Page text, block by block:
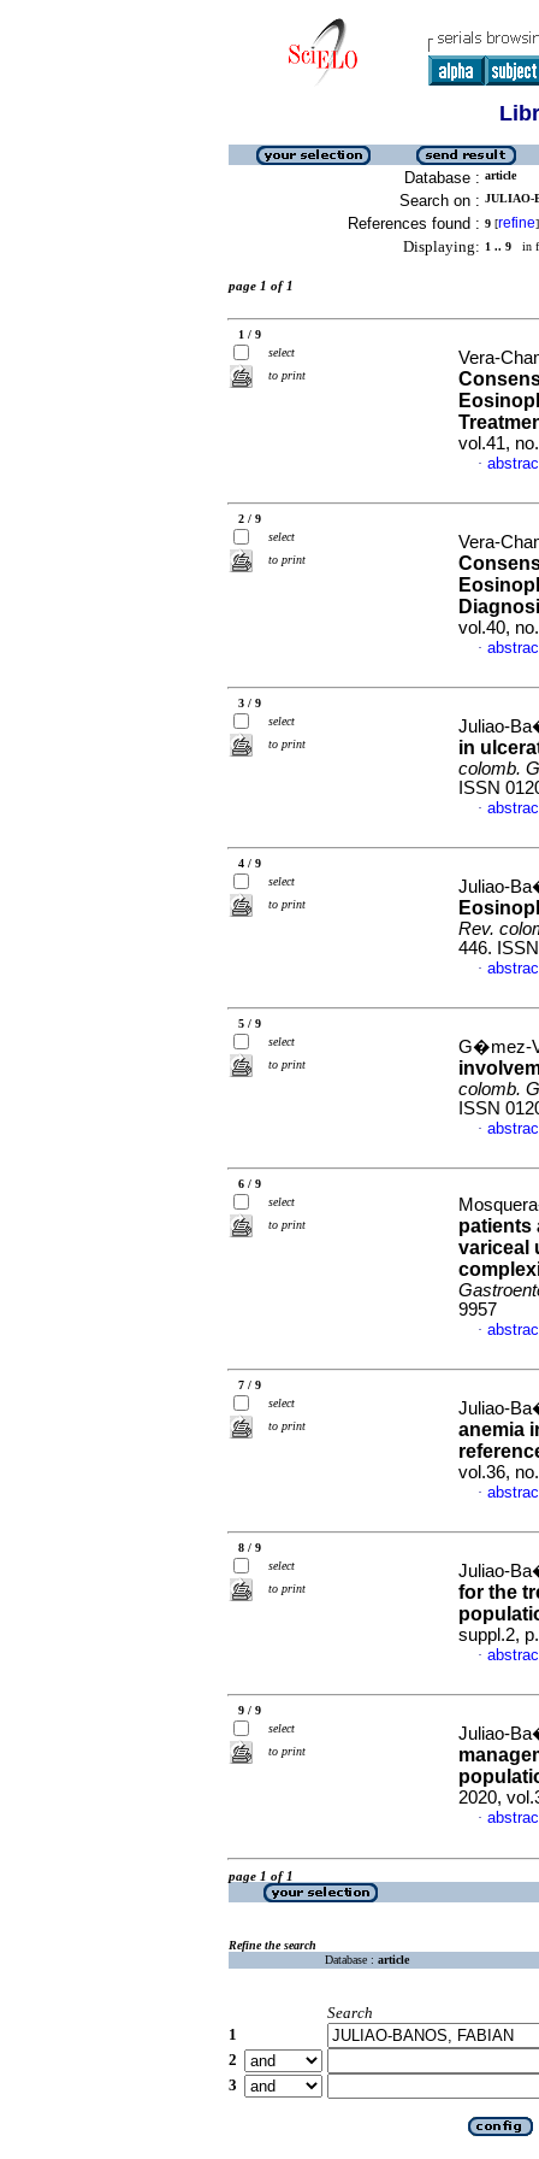
Database : article
Search on : JULIAO-
References found : 9 [refine]
Displaying: 1 .. 9 in
page 1 of 1
1 / 9
select
to print
Vera-
vol.41,
·
2 / 9
select
to print
Vera-
vol.40,
·
3 / 9
select
to print
Juliao-
in
colomb.
ISSN
·
4 / 9
select
to print
Juliao-
Rev.
446.
·
5 / 9
select
to print
G�mez-
colomb.
ISSN
·
6 / 9
select
to print
patients
variceal
9957
·
7 / 9
select
to print
Juliao-
anemia
vol.36,
·
8 / 9
select
to print
Juliao-
for the
suppl.2,
·
9 / 9
select
to print
Juliao-
2020,
·
page 1 of 1
Refine the search
Database : article
Search
1
2
3